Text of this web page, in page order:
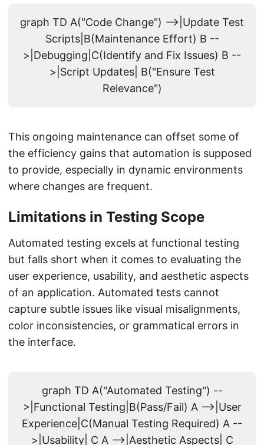
graph TD A("Code Change") -->|Update Test
Scripts|B(Maintenance Effort) B --
>|Debugging|C(Identify and Fix Issues) B --
>|Script Updates| B("Ensure Test
Relevance")
This ongoing maintenance can offset some of
the efficiency gains that automation is supposed
to provide, especially in dynamic environments
where changes are frequent.
Limitations in Testing Scope
Automated testing excels at functional testing
but falls short when it comes to evaluating the
user experience, usability, and aesthetic aspects
of an application. Automated tests cannot
capture subtle issues like visual misalignments,
color inconsistencies, or grammatical errors in
the interface.
graph TD A("Automated Testing") --
>|Functional Testing|B(Pass/Fail) A -->|User
Experience|C(Manual Testing Required) A --
>|Usability| C A -->|Aesthetic Aspects| C